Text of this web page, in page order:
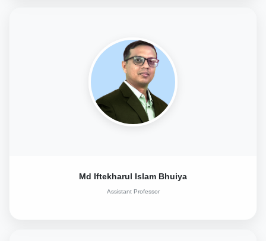
Md Iftekharul Islam Bhuiya
Assistant Professor